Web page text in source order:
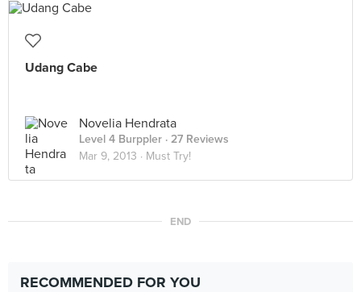
Udang Cabe
Novelia Hendrata
Level 4 Burppler · 27 Reviews
Mar 9, 2013 · Must Try!
END
RECOMMENDED FOR YOU